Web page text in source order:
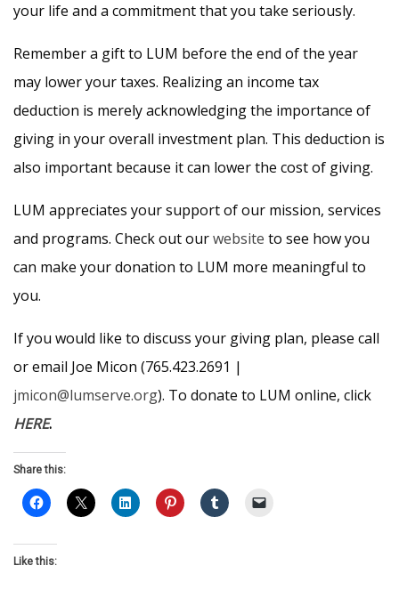
your life and a commitment that you take seriously.
Remember a gift to LUM before the end of the year
may lower your taxes. Realizing an income tax
deduction is merely acknowledging the importance of
giving in your overall investment plan. This deduction is
also important because it can lower the cost of giving.
LUM appreciates your support of our mission, services
and programs. Check out ourwebsite to see how you
can make your donation to LUM more meaningful to
you.
If you would like to discuss your giving plan, please call
or email Joe Micon (765.423.2691 |
jmicon@lumserve.org). To donate to LUM online, click
HERE.
Share this:
Like this: